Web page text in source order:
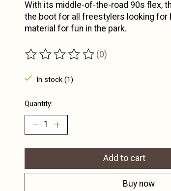
With its middle-of-the-road 90s flex,
the boot for all freestylers looking for
material for fun in the park.
The rating of this product is
(0)
In stock (1)
Quantity:
Add to cart
Buy now